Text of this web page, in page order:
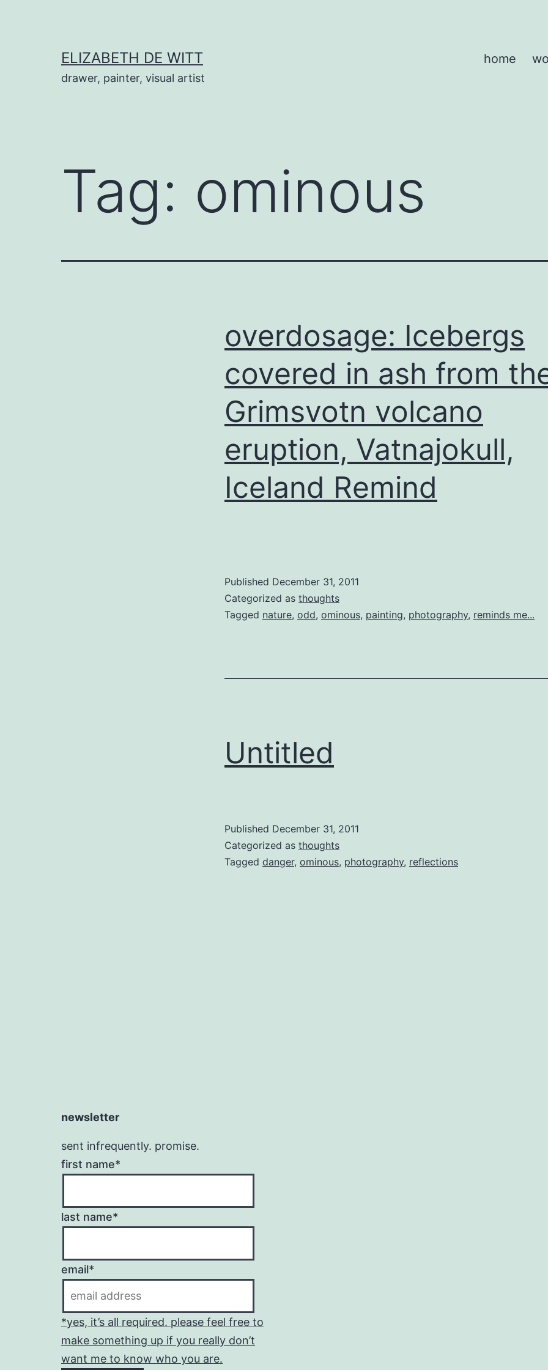
ELIZABETH DE WITT
drawer, painter, visual artist
home
Tag: ominous
overdosage: Icebergs
covered in ash from
Grimsvotn volcano
eruption, Vatnajokull,
Iceland Remind
Published December 31, 2011
Categorized as thoughts
Tagged nature, odd, ominous, painting, photography, reminds me...
Untitled
Published December 31, 2011
Categorized as thoughts
Tagged danger, ominous, photography, reflections
newsletter
sent infrequently. promise.
first name*
last name*
email*
*yes, it’s all required. please feel free to
make something up if you really don’t
want me to know who you are.